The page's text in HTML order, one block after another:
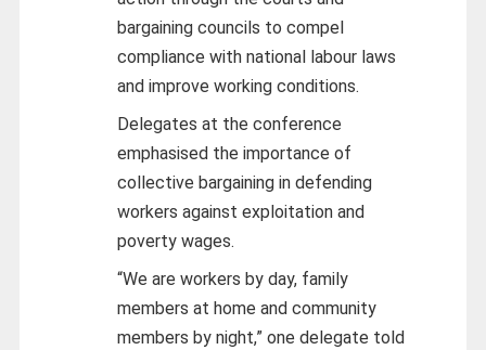
bargaining councils to compel
compliance with national labour laws
and improve working conditions.
Delegates at the conference
emphasised the importance of
collective bargaining in defending
workers against exploitation and
poverty wages.
“We are workers by day, family
members at home and community
members by night,” one delegate told